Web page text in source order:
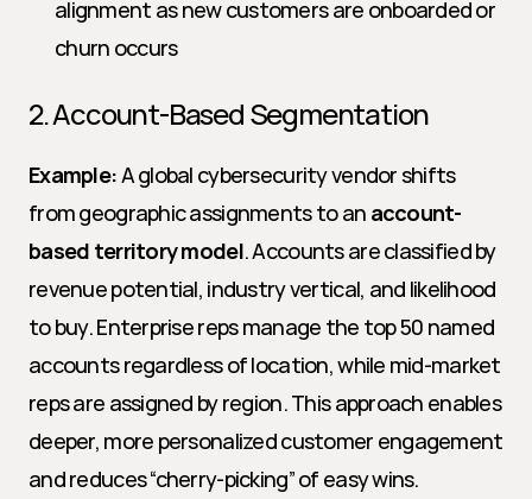
alignment as new customers are onboarded or
churn occurs
2. Account-Based Segmentation
Example: A global cybersecurity vendor shifts
from geographic assignments to an account-
based territory model. Accounts are classified by
revenue potential, industry vertical, and likelihood
to buy. Enterprise reps manage the top 50 named
accounts regardless of location, while mid-market
reps are assigned by region. This approach enables
deeper, more personalized customer engagement
and reduces “cherry-picking” of easy wins.